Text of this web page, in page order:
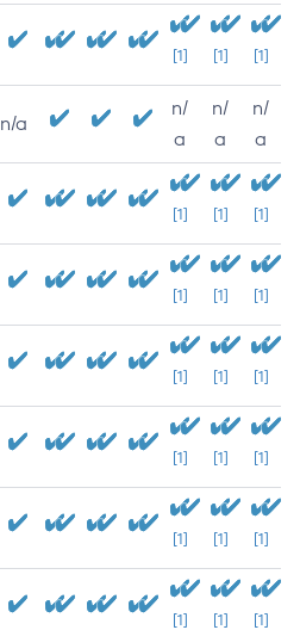
[1] [1] [1]
n/a
n/
a
n/
a
n/
a
[1] [1] [1]
[1] [1] [1]
[1] [1] [1]
[1] [1] [1]
[1] [1] [1]
[1] [1] [1]